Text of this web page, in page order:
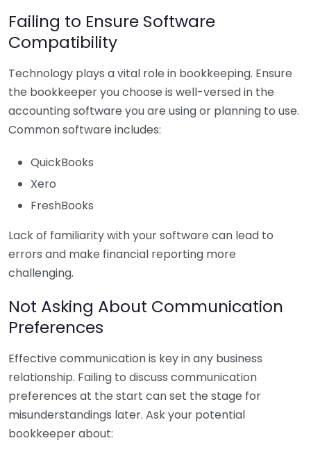
Failing to Ensure Software
Compatibility
Technology plays a vital role in bookkeeping. Ensure
the bookkeeper you choose is well-versed in the
accounting software you are using or planning to use.
Common software includes:
QuickBooks
Xero
FreshBooks
Lack of familiarity with your software can lead to
errors and make financial reporting more
challenging.
Not Asking About Communication
Preferences
Effective communication is key in any business
relationship. Failing to discuss communication
preferences at the start can set the stage for
misunderstandings later. Ask your potential
bookkeeper about: